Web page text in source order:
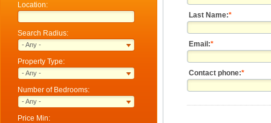
Location:
Search Radius:
- Any -
Property Type:
- Any -
Number of Bedrooms:
- Any -
Price Min:
Last Name:*
Email:*
Contact phone:*